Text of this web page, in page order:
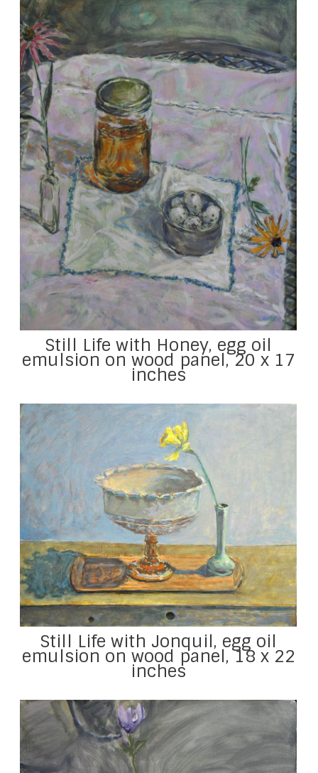
Still Life with Honey, egg oil
emulsion on wood panel, 20 x 17
inches
Still Life with Jonquil, egg oil
emulsion on wood panel, 18 x 22
inches